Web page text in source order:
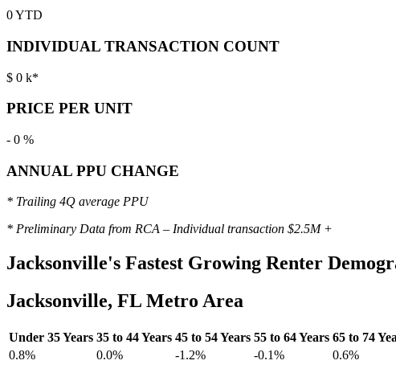
0YTD
INDIVIDUAL TRANSACTION COUNT
$ 0 k*
PRICE PER UNIT
- 0 %
ANNUAL PPU CHANGE
* Trailing 4Q average PPU
* Preliminary Data from RCA – Individual transaction $2.5M +
Jacksonville's Fastest Growing Renter
Jacksonville, FL Metro Area
Under 35 Years 35 to 44 Years 45 to 54 Years 55 to 64 Years 65 to 74
0.8%
0.0% -1.2% -0.1% 0.6%